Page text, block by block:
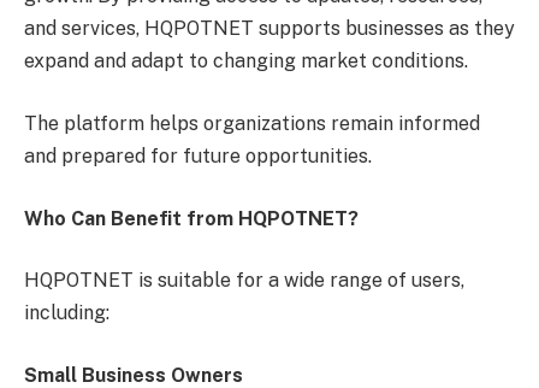
and services, HQPOTNET supports businesses as they
expand and adapt to changing market conditions.
The platform helps organizations remain informed
and prepared for future opportunities.
Who Can Benefit from HQPOTNET?
HQPOTNET is suitable for a wide range of users,
including:
Small Business Owners